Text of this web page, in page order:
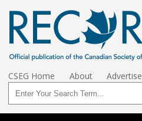
CSEG Home About Advertise